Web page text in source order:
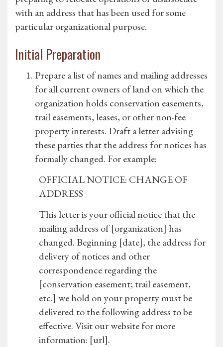
with an address that has been used for some
particular organizational purpose.
Initial Preparation
Prepare a list of names and mailing addresses
for all current owners of land on which the
organization holds conservation easements,
trail easements, leases, or other non-fee
property interests. Draft a letter advising
these parties that the address for notices has
formally changed. For example:
OFFICIAL NOTICE: CHANGE OF
ADDRESS
This letter is your official notice that the
mailing address of [organization] has
changed. Beginning [date], the address for
delivery of notices and other
correspondence regarding the
[conservation easement; trail easement,
etc.] we hold on your property must be
delivered to the following address to be
effective. Visit our website for more
information: [url].